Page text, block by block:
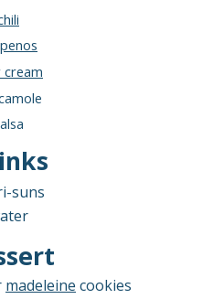
cream
suns
madeleine cookies